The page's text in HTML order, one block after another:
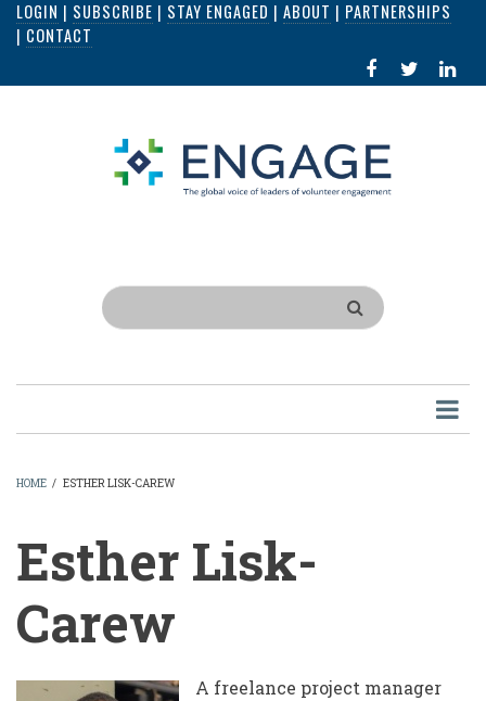
Skip
content
LOGIN | SUBSCRIBE | STAY ENGAGED | ABOUT | PARTNERSHIPS
| CONTACT
FACEBOOK
IN
Search
HOME / ESTHER LISK-CAREW
Esther Lisk-
Carew
A freelance project manager